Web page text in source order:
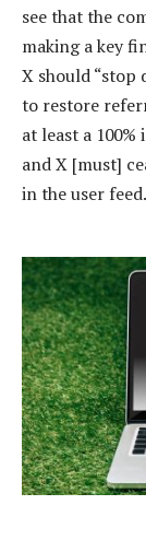
see that the
making a key
X should “stop
to restore
at least a
and X [must]
in the user